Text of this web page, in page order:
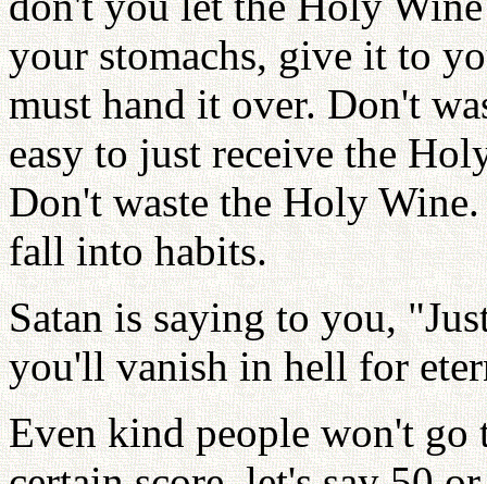
your stomachs, give it to
must hand it over. Don't
easy to just receive the
Don't waste the Holy
fall into habits.
Satan is saying to you,
you'll vanish in hell for
Even kind people won't